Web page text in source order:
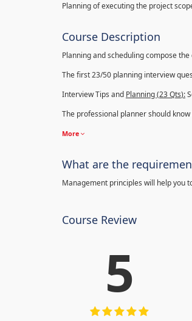
Planning of executing the project
Course Description
Planning and scheduling compose
The first 23/50 planning interview
Interview Tips and Planning (23Qts):
The professional planner should
More
What are the
Management principles will help you
Course Review
5